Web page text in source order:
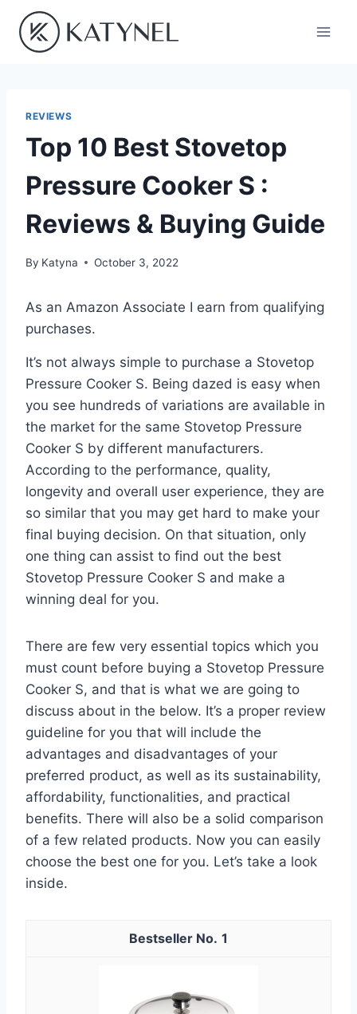
content
REVIEWS
Top 10 Best Stovetop
Pressure Cooker S :
Reviews & Buying Guide
By Katyna October 3, 2022
As an Amazon Associate I earn from qualifying
purchases.
It’s not always simple to purchase a Stovetop
Pressure Cooker S. Being dazed is easy when
you see hundreds of variations are available in
the market for the same Stovetop Pressure
Cooker S by different manufacturers.
According to the performance, quality,
longevity and overall user experience, they are
so similar that you may get hard to make your
final buying decision. On that situation, only
one thing can assist to find out the best
Stovetop Pressure Cooker S and make a
winning deal for you.
There are few very essential topics which you
must count before buying a Stovetop Pressure
Cooker S, and that is what we are going to
discuss about in the below. It’s a proper review
guideline for you that will include the
advantages and disadvantages of your
preferred product, as well as its sustainability,
affordability, functionalities, and practical
benefits. There will also be a solid comparison
of a few related products. Now you can easily
choose the best one for you. Let’s take a look
inside.
1